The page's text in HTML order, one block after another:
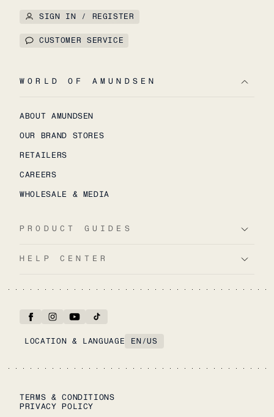
SIGN IN / REGISTER
CUSTOMER SERVICE
WORLD OF AMUNDSEN
ABOUT AMUNDSEN
OUR BRAND STORES
RETAILERS
CAREERS
WHOLESALE & MEDIA
PRODUCT GUIDES
HELP CENTER
LOCATION & LANGUAGE EN /US
TERMS & CONDITIONS
PRIVACY POLICY